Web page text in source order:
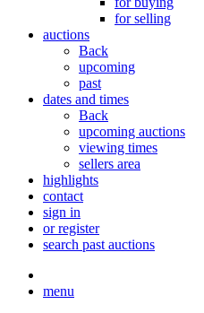
for selling
auctions
Back
upcoming
past
dates and times
Back
upcoming auctions
viewing times
sellers area
highlights
contact
sign in
or register
search past auctions
menu